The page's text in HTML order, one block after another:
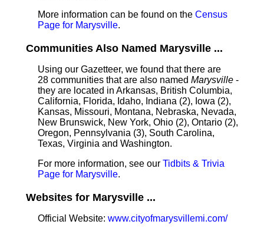
More information can be found on the Census
Page for Marysville.
Communities Also Named Marysville ...
Using our Gazetteer, we found that there are
28 communities that are also named Marysville -
they are located in Arkansas, British Columbia,
California, Florida, Idaho, Indiana (2), Iowa (2),
Kansas, Missouri, Montana, Nebraska, Nevada,
New Brunswick, New York, Ohio (2), Ontario (2),
Oregon, Pennsylvania (3), South Carolina,
Texas, Virginia and Washington.
For more information, see our Tidbits & Trivia
Page for Marysville.
Websites for Marysville ...
Official Website: www.cityofmarysvillemi.com/